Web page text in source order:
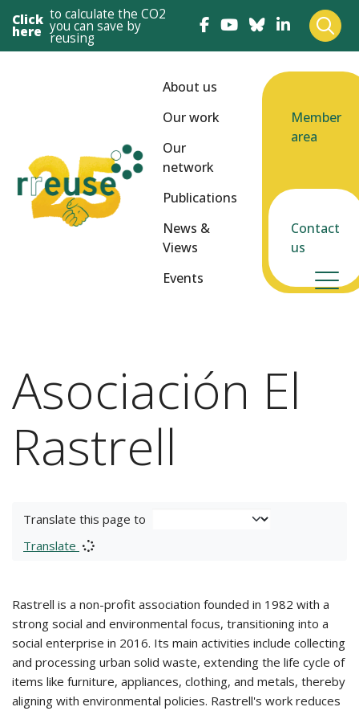
Click
here
to calculate the CO2
you can save by
reusing
About us
Our work
Our
network
Publications
News &
Views
Events
Member
area
Contact
us
Asociación El
Rastrell
Translate this page to
Translate
Rastrell is a non-profit association founded in 1982 with a
strong social and environmental focus, transitioning into a
social enterprise in 2016. Its main activities include collecting
and processing urban solid waste, extending the life cycle of
items like furniture, appliances, clothing, and metals, thereby
aligning with environmental policies. Rastrell's work reduces